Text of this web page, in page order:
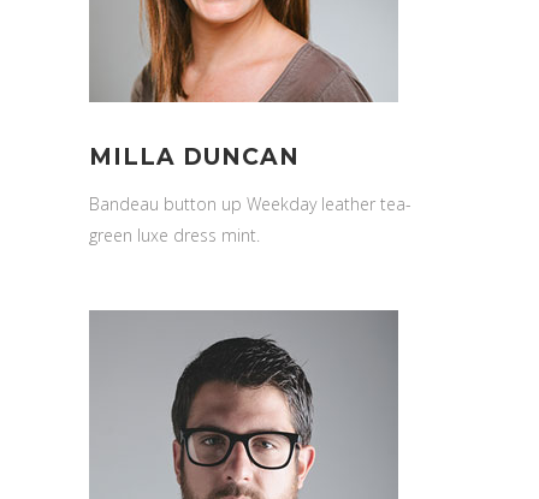
MILLA DUNCAN
Bandeau button up Weekday leather tea-
green luxe dress mint.